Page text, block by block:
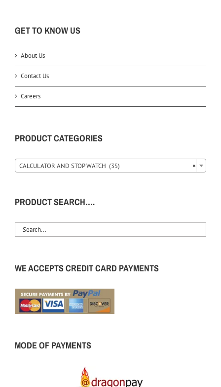
GET TO KNOW US
About Us
Contact Us
Careers
PRODUCT CATEGORIES
×
CALCULATOR AND STOP WATCH (35)
PRODUCT SEARCH….
WE ACCEPTS CREDIT CARD PAYMENTS
MODE OF PAYMENTS